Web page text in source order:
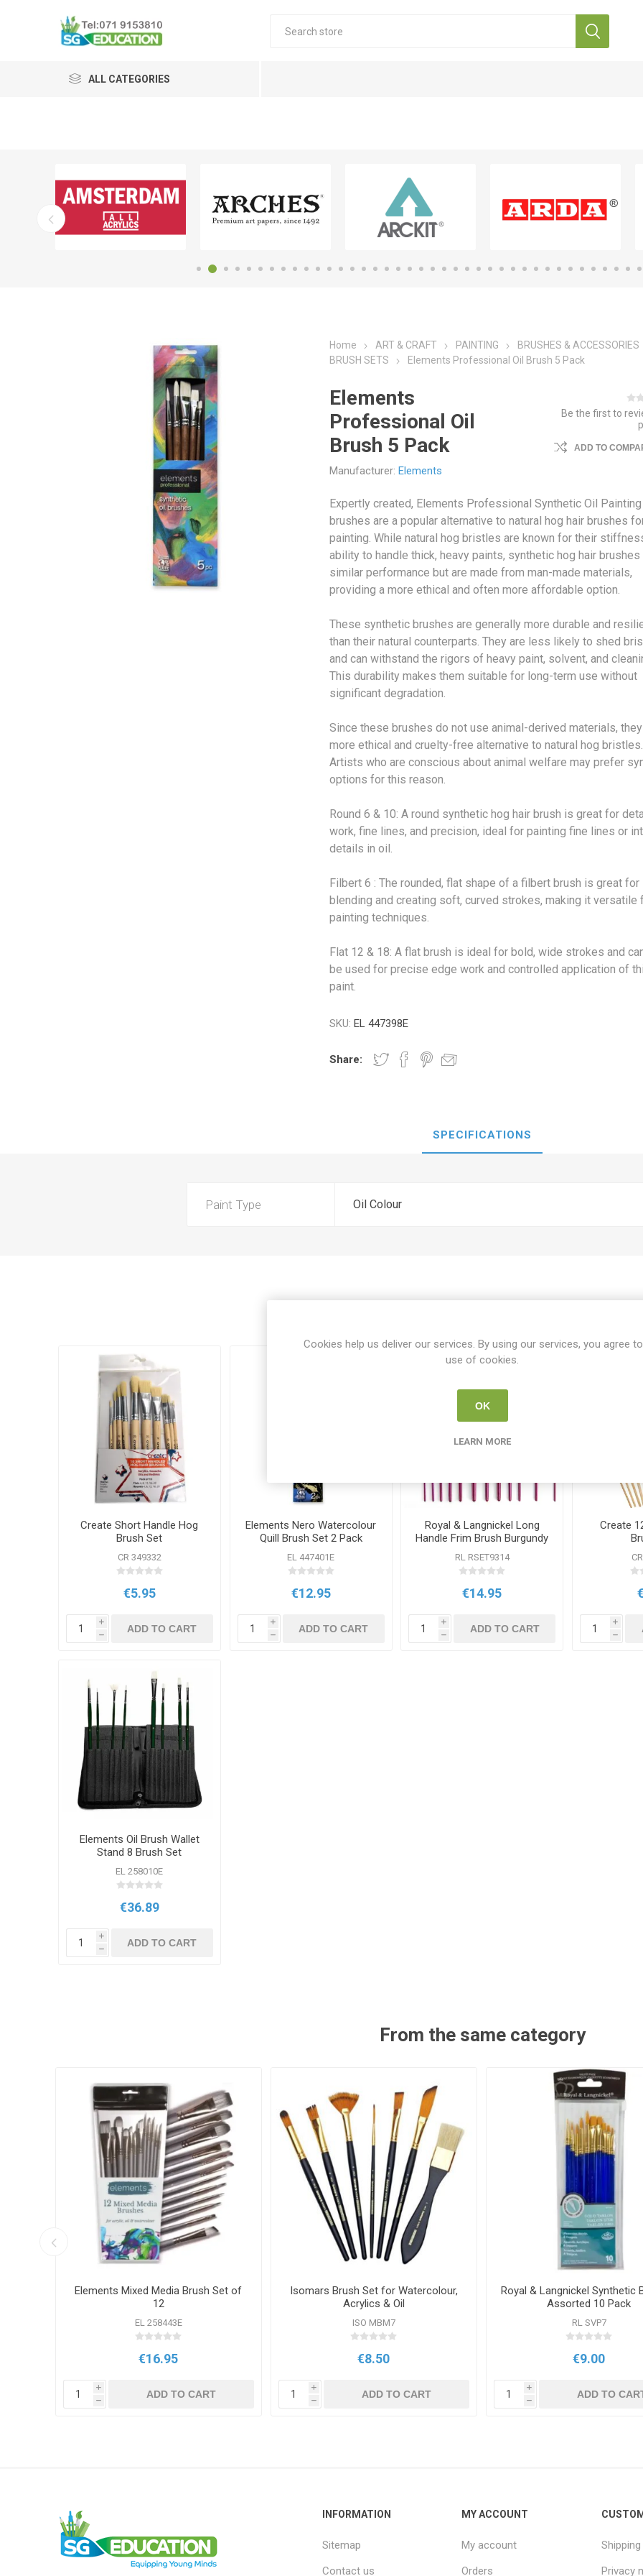
ALL CATEGORIES
Home ART & CRAFT PAINTING
BRUSHES & ACCESSORIES
BRUSH SETS
Elements Professional Oil Brush 5 Pack
Elements
Professional Oil
Brush 5 Pack
Manufacturer: Elements
Be the first to
ADD TO
Expertly created, Elements Professional Synthetic Oil Painting
brushes are a popular alternative to natural hog hair brushes
painting. While natural hog bristles are known for their
ability to handle thick, heavy paints, synthetic hog hair
similar performance but are made from man-made materials,
providing a more ethical and often more affordable option.
These synthetic brushes are generally more durable and
than their natural counterparts. They are less likely to shed
and can withstand the rigors of heavy paint, solvent, and
This durability makes them suitable for long-term use without
significant degradation.
Since these brushes do not use animal-derived materials,
more ethical and cruelty-free alternative to natural hog bristles.
Artists who are conscious about animal welfare may prefer
options for this reason.
Round 6 & 10: A round synthetic hog hair brush is great for
work, fine lines, and precision, ideal for painting fine lines or
details in oil.
Filbert 6 : The rounded, flat shape of a filbert brush is great for
blending and creating soft, curved strokes, making it versatile
painting techniques.
Flat 12 & 18: A flat brush is ideal for bold, wide strokes and
be used for precise edge work and controlled application of
paint.
SKU: EL 447398E
Share:
SPECIFICATIONS
Paint Type Oil Colour
Create Short Handle Hog
Brush Set
CR 349332
€5.95
i
h
ADD TO CART
Elements Nero Watercolour
Quill Brush Set 2 Pack
EL 447401E
€12.95
i
h
ADD TO CART
Royal & Langnickel Long
Handle Frim Brush Burgundy
Set
RL RSET9314
€14.95
i
h
ADD TO CART
Create
i
h
Elements Oil Brush Wallet
Stand 8 Brush Set
EL 258010E
€36.89
i
h
ADD TO CART
From the same category
Elements Mixed Media Brush Set of
12
EL 258443E
€16.95
i
h
ADD TO CART
Isomars Brush Set for Watercolour,
Acrylics & Oil
ISO MBM7
€8.50
i
h
ADD TO CART
Royal & Langnickel Synthetic
Assorted 10 Pack
RL SVP7
€9.00
i
h
ADD TO
INFORMATION
Sitemap
Contact us
MY ACCOUNT
My account
Orders
Privacy
Cookies help us deliver our services. By using our services, you agree
use of cookies.
OK
LEARN MORE